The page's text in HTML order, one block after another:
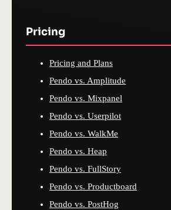
Pricing
Pricing and Plans
Pendo vs. Amplitude
Pendo vs. Mixpanel
Pendo vs. Userpilot
Pendo vs. WalkMe
Pendo vs. Heap
Pendo vs. FullStory
Pendo vs. Productboard
Pendo vs. PostHog